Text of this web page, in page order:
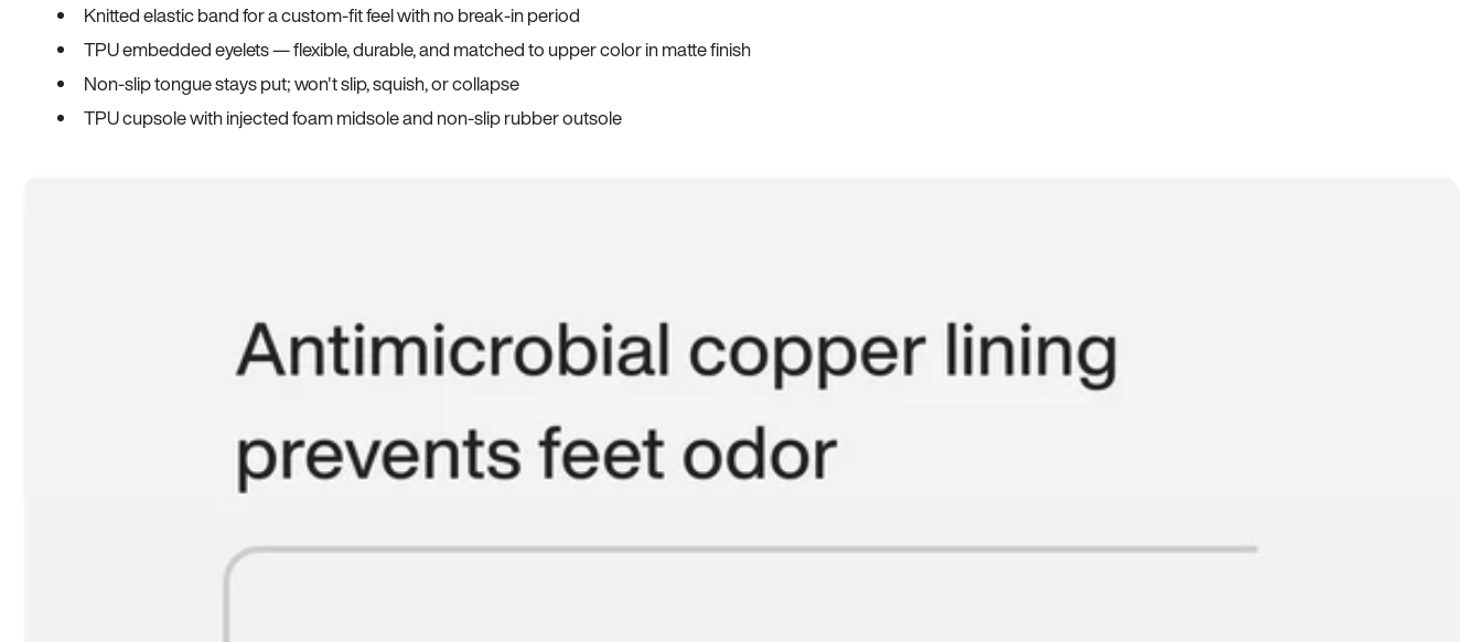
Knitted elastic band for a custom-fit feel with no break-in period
TPU embedded eyelets — flexible, durable, and matched to upper color in matte finish
Non-slip tongue stays put; won't slip, squish, or collapse
TPU cupsole with injected foam midsole and non-slip rubber outsole